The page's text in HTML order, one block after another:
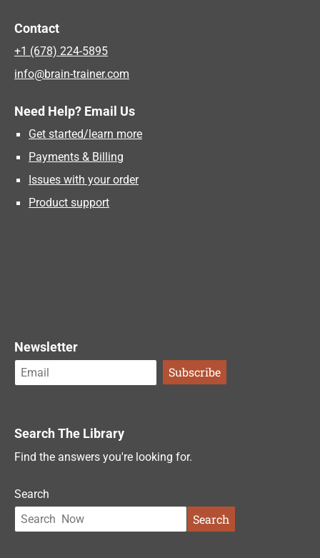
Contact
+1 (678) 224-5895
info@brain-trainer.com
Need Help? Email Us
Get started/learn more
Payments & Billing
Issues with your order
Product support
Newsletter
Search The Library
Find the answers you're looking for.
Search
Search